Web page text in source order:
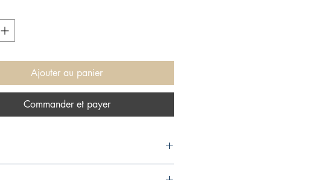
Ajouter au panier
Commander et payer